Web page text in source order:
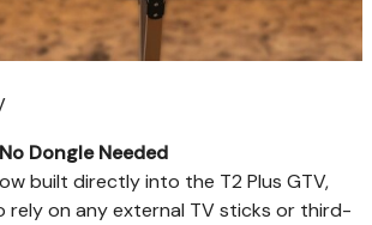
Dongle Needed
built directly into the T2 Plus GTV,
rely on any external TV sticks or third-